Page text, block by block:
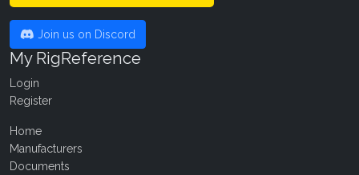
Join us on Discord
My RigReference
Login
Register
Home
Manufacturers
Documents